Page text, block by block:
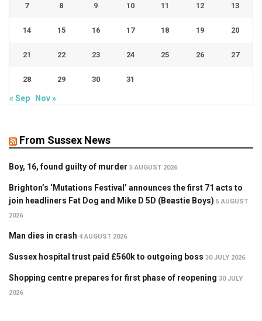
7 8 9 10 11 12 13
14 15 16 17 18 19 20
21 22 23 24 25 26 27
28 29 30 31
« Sep Nov »
From Sussex News
Boy, 16, found guilty of murder 5 AUGUST 2026
Brighton’s ‘Mutations Festival’ announces the first 71 acts to
join headliners Fat Dog and Mike D 5D (Beastie Boys) 5 AUGUST
2026
Man dies in crash 4 AUGUST 2026
Sussex hospital trust paid £560k to outgoing boss 30 JULY 2026
Shopping centre prepares for first phase of reopening 30 JULY
2026